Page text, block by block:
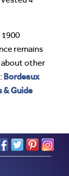
remains
about other
Bordeaux
& Guide